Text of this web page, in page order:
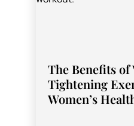
The Benefits of
Tightening
Women’s